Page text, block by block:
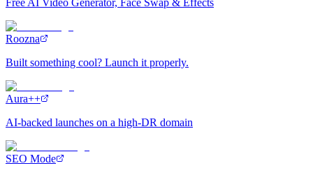
Roozna
Built something cool? Launch it properly.
Aura++
AI-backed launches on a high-DR domain
SEO Mode